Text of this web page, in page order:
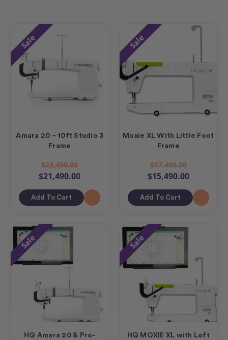
Sale
Amara 20 – 10ft Studio 3
Frame
$23,490.00
$21,490.00
Add To Cart
Sale
Moxie XL With Little Foot
Frame
$17,490.00
$15,490.00
Add To Cart
Sale
HQ Amara 20 & Pro-
Sale
HQ MOXIE XL with Loft